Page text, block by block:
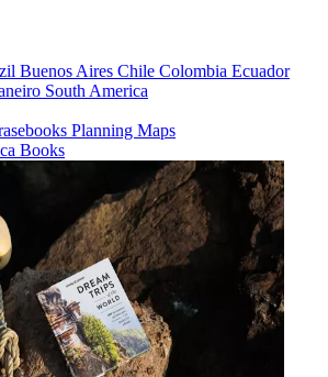
Buenos Aires Chile Colombia Ecuador
South America
Planning Maps
Books